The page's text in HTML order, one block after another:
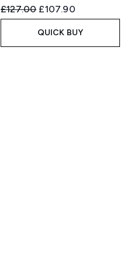
Recommended Retail Price:
£127.00 Current price:
£107.90
QUICK BUY